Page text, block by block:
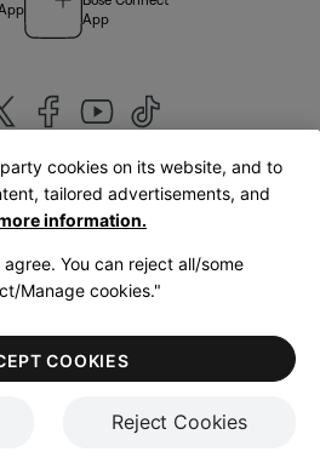
App
Kingdom|English
Cookies NoticeTerms of Sale
Terms of Use
cookies on its website, and to
tailored advertisements, and
information.
You can reject all/some
Manage cookies."
Reject Cookies
COOKIES